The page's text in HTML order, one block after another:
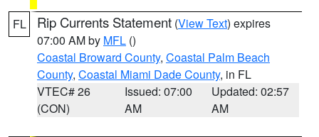
FL Rip Currents Statement (View Text) expires
07:00 AM by MFL ()
Coastal Broward County, Coastal Palm Beach
County, Coastal Miami Dade County, in FL
VTEC# 26
(CON)
Issued: 07:00
AM
Updated: 02:57
AM